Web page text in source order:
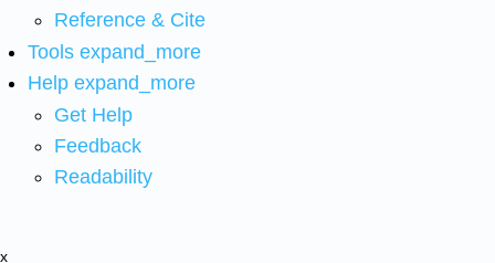
Reference & Cite
Tools expand_more
Help expand_more
Get Help
Feedback
Readability
x